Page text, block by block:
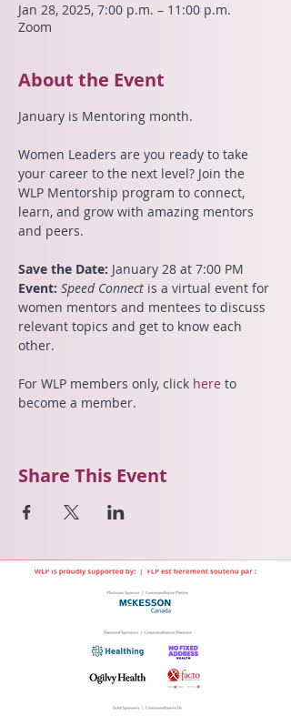
Jan 28, 2025, 7:00 p.m. – 11:00 p.m.
Zoom
About the Event
January is Mentoring month.
Women Leaders are you ready to take
your career to the next level? Join the
WLP Mentorship program to connect,
learn, and grow with amazing mentors
and peers.
Save the Date: January 28 at 7:00 PM
Event: Speed Connect is a virtual event for
women mentors and mentees to discuss
relevant topics and get to know each
other.
For WLP members only, click here to
become a member.
Share This Event